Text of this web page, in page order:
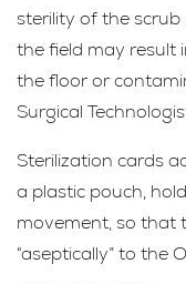
sterility of the
the field may result
the floor or
Surgical
Sterilization cards
a plastic pouch,
movement, so that
“aseptically” to the